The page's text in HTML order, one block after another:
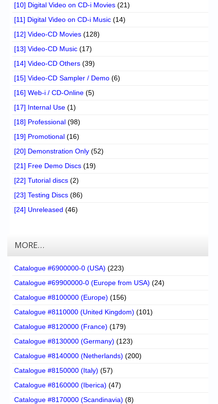
[10] Digital Video on CD-i Movies (21)
[11] Digital Video on CD-i Music (14)
[12] Video-CD Movies (128)
[13] Video-CD Music (17)
[14] Video-CD Others (39)
[15] Video-CD Sampler / Demo (6)
[16] Web-i / CD-Online (5)
[17] Internal Use (1)
[18] Professional (98)
[19] Promotional (16)
[20] Demonstration Only (52)
[21] Free Demo Discs (19)
[22] Tutorial discs (2)
[23] Testing Discs (86)
[24] Unreleased (46)
MORE…
Catalogue #6900000-0 (USA) (223)
Catalogue #69900000-0 (Europe from USA) (24)
Catalogue #8100000 (Europe) (156)
Catalogue #8110000 (United Kingdom) (101)
Catalogue #8120000 (France) (179)
Catalogue #8130000 (Germany) (123)
Catalogue #8140000 (Netherlands) (200)
Catalogue #8150000 (Italy) (57)
Catalogue #8160000 (Iberica) (47)
Catalogue #8170000 (Scandinavia) (8)